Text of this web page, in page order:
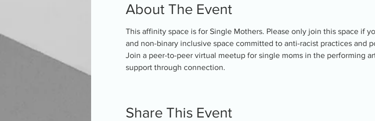
About The Event
This affinity space is for Single Mothers. Please only join this space if
and non-binary inclusive space committed to anti-racist practices and
Join a peer-to-peer virtual meetup for single moms in the performing
support through connection.
Share This Event